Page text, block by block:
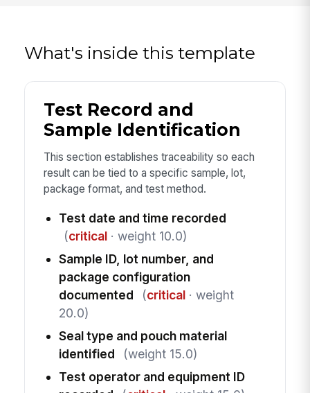
What's inside this template
Test Record and
Sample Identification
This section establishes traceability so each
result can be tied to a specific sample, lot,
package format, and test method.
Test date and time recorded
(critical· weight 10.0)
Sample ID, lot number, and
package configuration
documented
(critical· weight
20.0)
Seal type and pouch material
identified
(weight 15.0)
Test operator and equipment ID